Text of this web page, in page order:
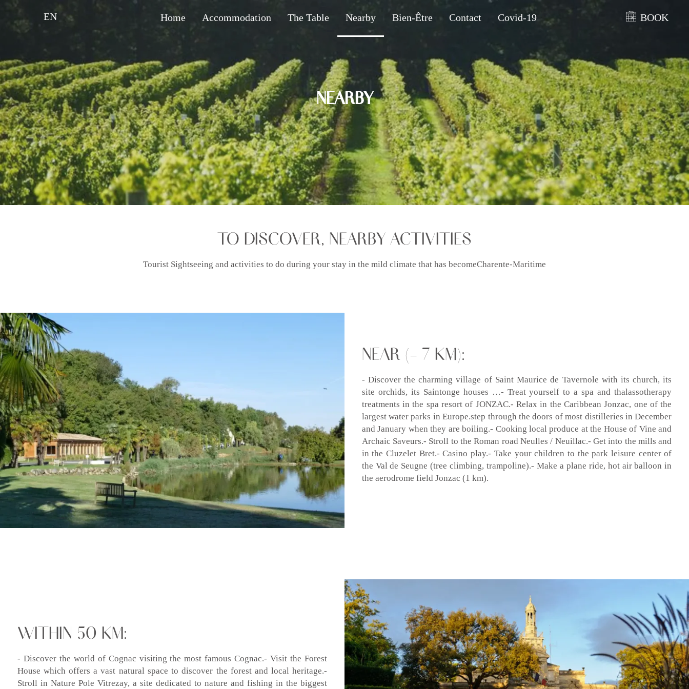
EN Home Accommodation The Table Nearby Bien-Être Contact Covid-19 BOOK
NEARBY
TO DISCOVER, NEARBY ACTIVITIES
Tourist Sightseeing and activities to do during your stay in the mild climate that has becomeCharente-Maritime
NEAR (- 7 KM):
- Discover the charming village of Saint Maurice de Tavernole with its church, its
site orchids, its Saintonge houses …- Treat yourself to a spa and thalassotherapy
treatments in the spa resort of JONZAC.- Relax in the Caribbean Jonzac, one of the
largest water parks in Europe.step through the doors of most distilleries in December
and January when they are boiling.- Cooking local produce at the House of Vine and
Archaic Saveurs.- Stroll to the Roman road Neulles / Neuillac.- Get into the mills and
in the Cluzelet Bret.- Casino play.- Take your children to the park leisure center of
the Val de Seugne (tree climbing, trampoline).- Make a plane ride, hot air balloon in
the aerodrome field Jonzac (1 km).
WITHIN 50 KM:
- Discover the world of Cognac visiting the most famous Cognac.- Visit the Forest
House which offers a vast natural space to discover the forest and local heritage.-
Stroll in Nature Pole Vitrezay, a site dedicated to nature and fishing in the biggest